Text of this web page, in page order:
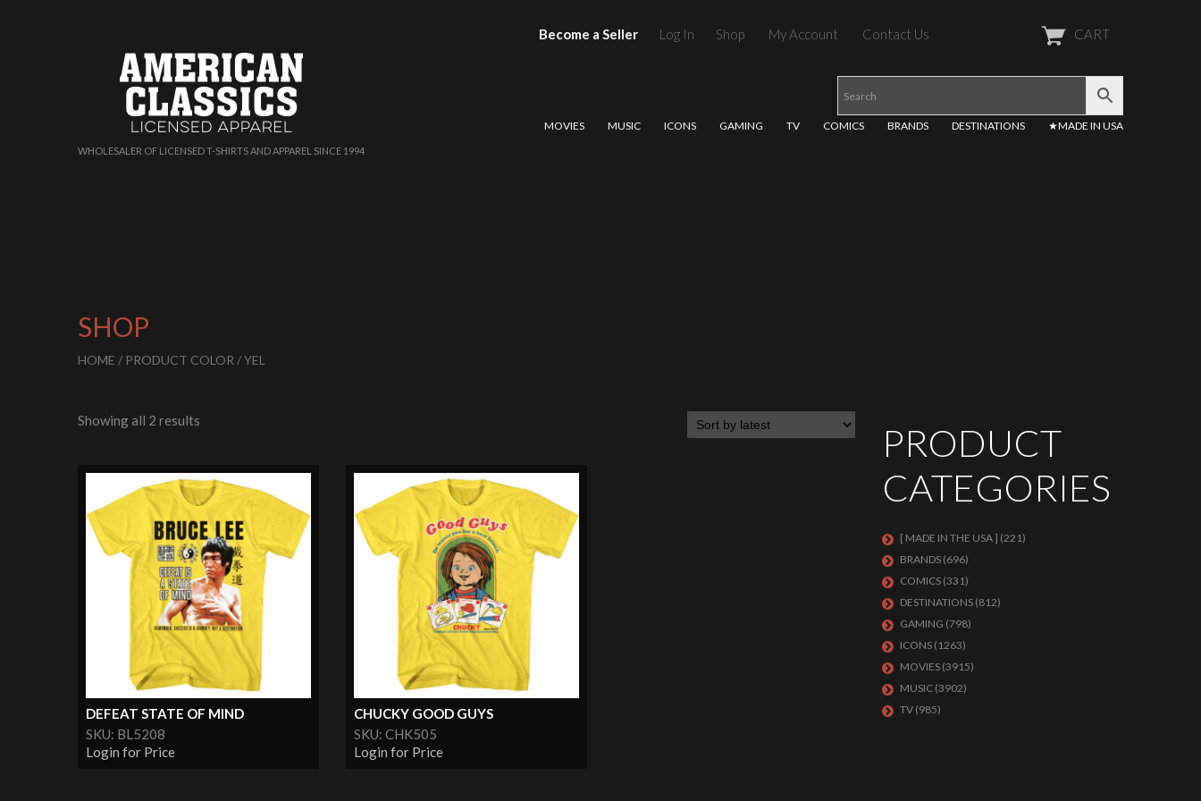
WHOLESALER OF LICENSED T-SHIRTS AND APPAREL SINCE 1994
Become a Seller Log In Shop My Account Contact Us CART
MOVIES MUSIC ICONS GAMING TV COMICS BRANDS DESTINATIONS ★MADE IN USA
SHOP
HOME / PRODUCT COLOR / YEL
Showing all 2 results
DEFEAT STATE OF MIND
SKU: BL5208
Login for Price
CHUCKY GOOD GUYS
SKU: CHK505
Login for Price
PRODUCT
CATEGORIES
[ MADE IN THE USA ] (221)
BRANDS (696)
COMICS (331)
DESTINATIONS (812)
GAMING (798)
ICONS (1263)
MOVIES (3915)
MUSIC (3902)
TV (985)